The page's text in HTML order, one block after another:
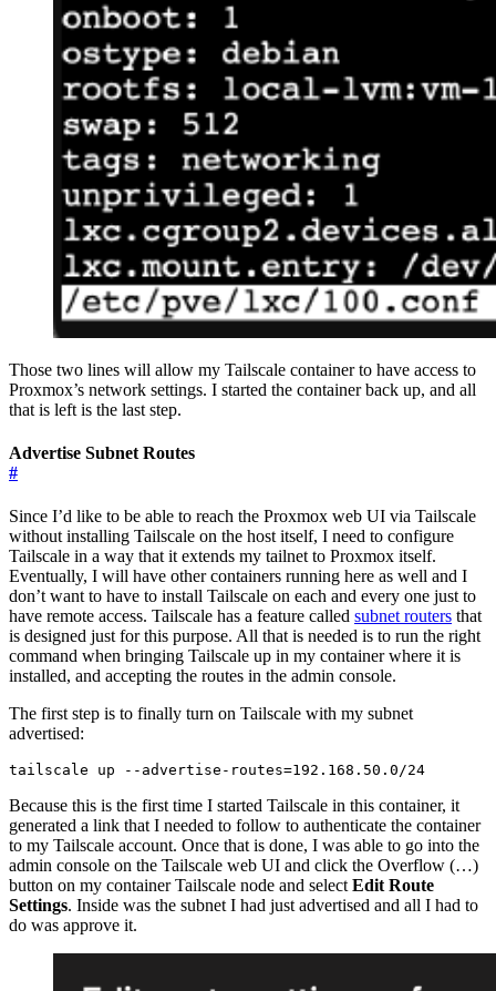
Those two lines will allow my Tailscale container to have access to
Proxmox’s network settings. I started the container back up, and all
that is left is the last step.
Advertise Subnet Routes
#
Since I’d like to be able to reach the Proxmox web UI via Tailscale
without installing Tailscale on the host itself, I need to configure
Tailscale in a way that it extends my tailnet to Proxmox itself.
Eventually, I will have other containers running here as well and I
don’t want to have to install Tailscale on each and every one just to
have remote access. Tailscale has a feature called subnet routers that
is designed just for this purpose. All that is needed is to run the right
command when bringing Tailscale up in my container where it is
installed, and accepting the routes in the admin console.
The first step is to finally turn on Tailscale with my subnet
advertised:
Because this is the first time I started Tailscale in this container, it
generated a link that I needed to follow to authenticate the container
to my Tailscale account. Once that is done, I was able to go into the
admin console on the Tailscale web UI and click the Overflow (…)
button on my container Tailscale node and select Edit Route
Settings. Inside was the subnet I had just advertised and all I had to
do was approve it.